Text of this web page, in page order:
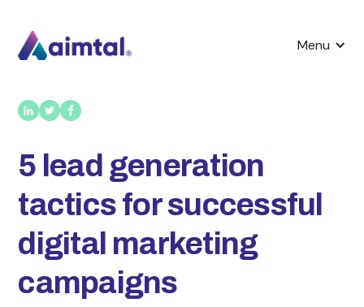
Menu
5 lead generation
tactics for successful
digital marketing
campaigns